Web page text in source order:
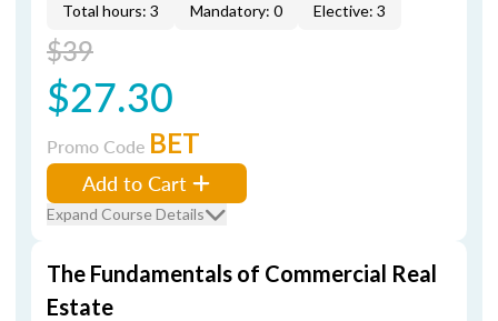
Total hours: 3 Mandatory: 0 Elective: 3
$39
$27.30
Promo Code BET
Add to Cart
Expand Course Details
The Fundamentals of Commercial Real
Estate